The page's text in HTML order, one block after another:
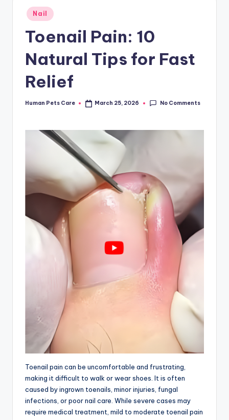
Posted
in
Nail
Toenail Pain: 10
Natural Tips for Fast
Relief
Posted
Human Pets Care March 25, 2026 No Comments
Toenail pain can be uncomfortable and frustrating,
making it difficult to walk or wear shoes. It is often
caused by ingrown toenails, minor injuries, fungal
infections, or poor nail care. While severe cases may
require medical treatment, mild to moderate toenail pain